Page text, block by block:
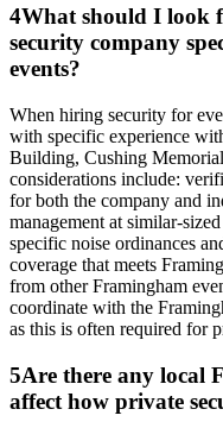
4What should I look
security company
events?
When hiring security for
with specific experience
Building, Cushing
considerations include:
for both the company and
management at similar-
specific noise ordinances
coverage that meets
from other Framingham
coordinate with the
as this is often required for
5Are there any local
affect how private